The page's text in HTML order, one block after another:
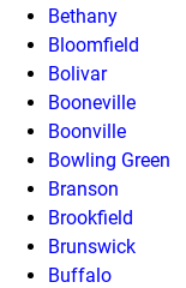
Bethany
Bloomfield
Bolivar
Booneville
Boonville
Bowling Green
Branson
Brookfield
Brunswick
Buffalo